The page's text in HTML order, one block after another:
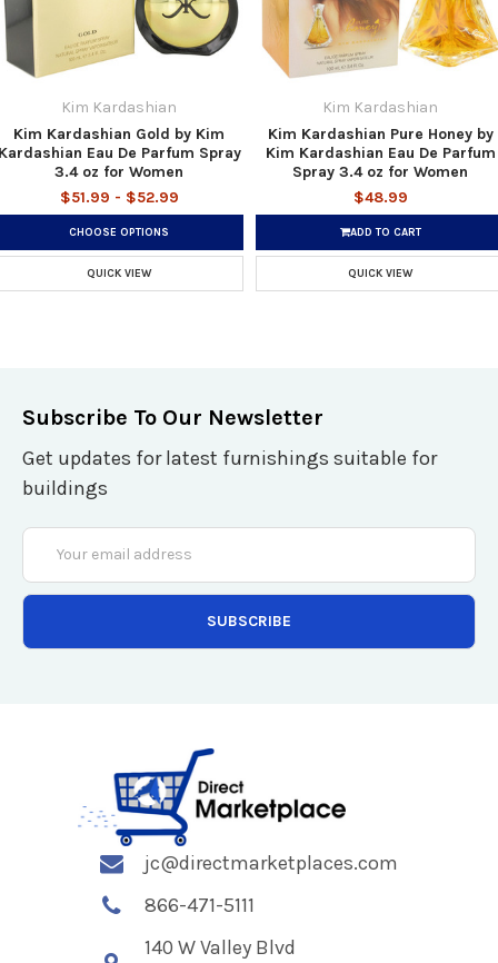
Kim Kardashian
Kim Kardashian Gold by Kim
Eau De Parfum Spray
3.4 oz for Women
$51.99 - $52.99
CHOOSE OPTIONS
QUICK VIEW
Kim Kardashian
Kim Kardashian Pure Honey by
Kim Kardashian Eau De Parfum
Spray 3.4 oz for Women
$48.99
ADD TO CART
QUICK VIEW
Subscribe To Our Newsletter
Get updates for latest furnishings suitable for
buildings
Email
Address
jc@directmarketplaces.com
866-471-5111
140 W Valley Blvd